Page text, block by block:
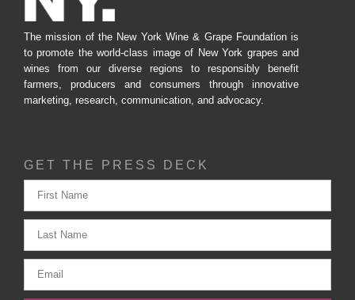
The mission of the New York Wine & Grape Foundation is
to promote the world-class image of New York grapes and
wines from our diverse regions to responsibly benefit
farmers, producers and consumers through innovative
marketing, research, communication, and advocacy.
GET THE PRESS DECK